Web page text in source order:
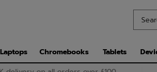
Laptops Chromebooks Tablets